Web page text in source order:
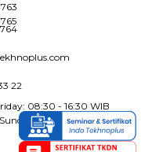
22
08:30 - 16:30 WIB
Closed